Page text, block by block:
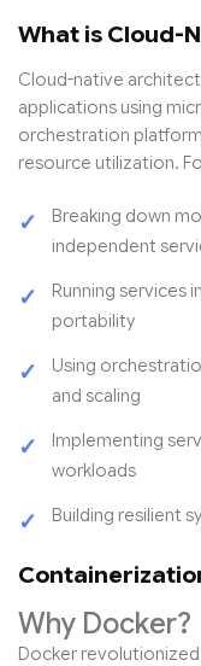
What is Cloud-
Cloud-native
applications using
orchestration
resource utilization.
Breaking down
independent
Running services
portability
Using
and scaling
Implementing
workloads
Building resilient
Why Docker?
Docker